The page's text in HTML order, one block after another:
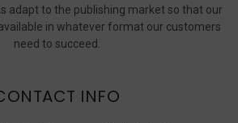
adapt to the publishing market so that our
in whatever format our customers
need to succeed.
INFO